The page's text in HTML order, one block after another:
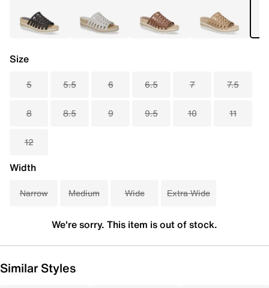
Size
5 5.5 6 6.5 7 7.5
8 8.5 9 9.5 10 11
12
Width
Narrow Medium Wide Extra Wide
We're sorry. This item is out of stock.
Similar Styles